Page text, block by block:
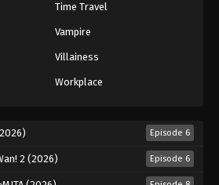
Time Travel
Vampire
Villainess
Workplace
Episode 6
2 (2026) Episode 6